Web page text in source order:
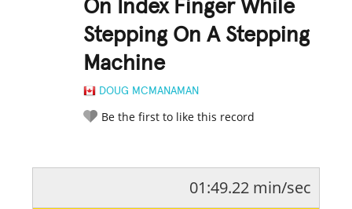
On Index Finger While
Stepping On A Stepping
Machine
DOUG MCMANAMAN
Be the first to like this record
LEGENDARY FUNNY CUTE CREATIVE
01:49.22 min/sec